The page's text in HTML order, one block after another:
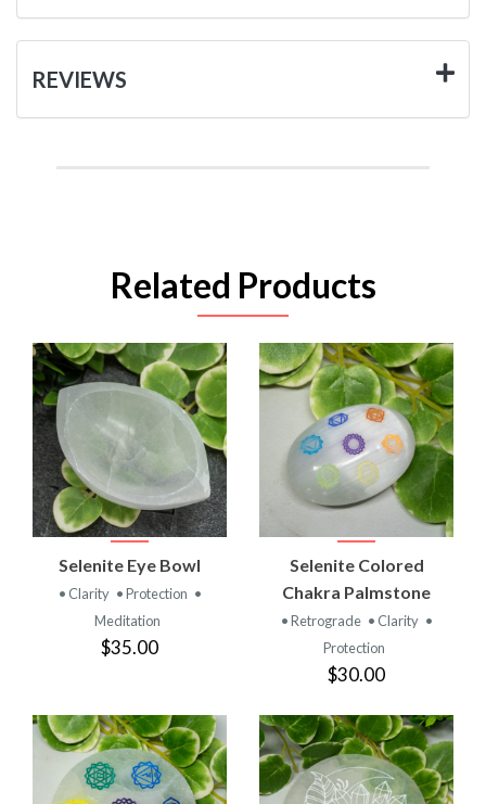
REVIEWS
Related Products
Selenite Eye Bowl
• Clarity • Protection •
Meditation
$35.00
Selenite Colored
Chakra Palmstone
• Retrograde • Clarity •
Protection
$30.00